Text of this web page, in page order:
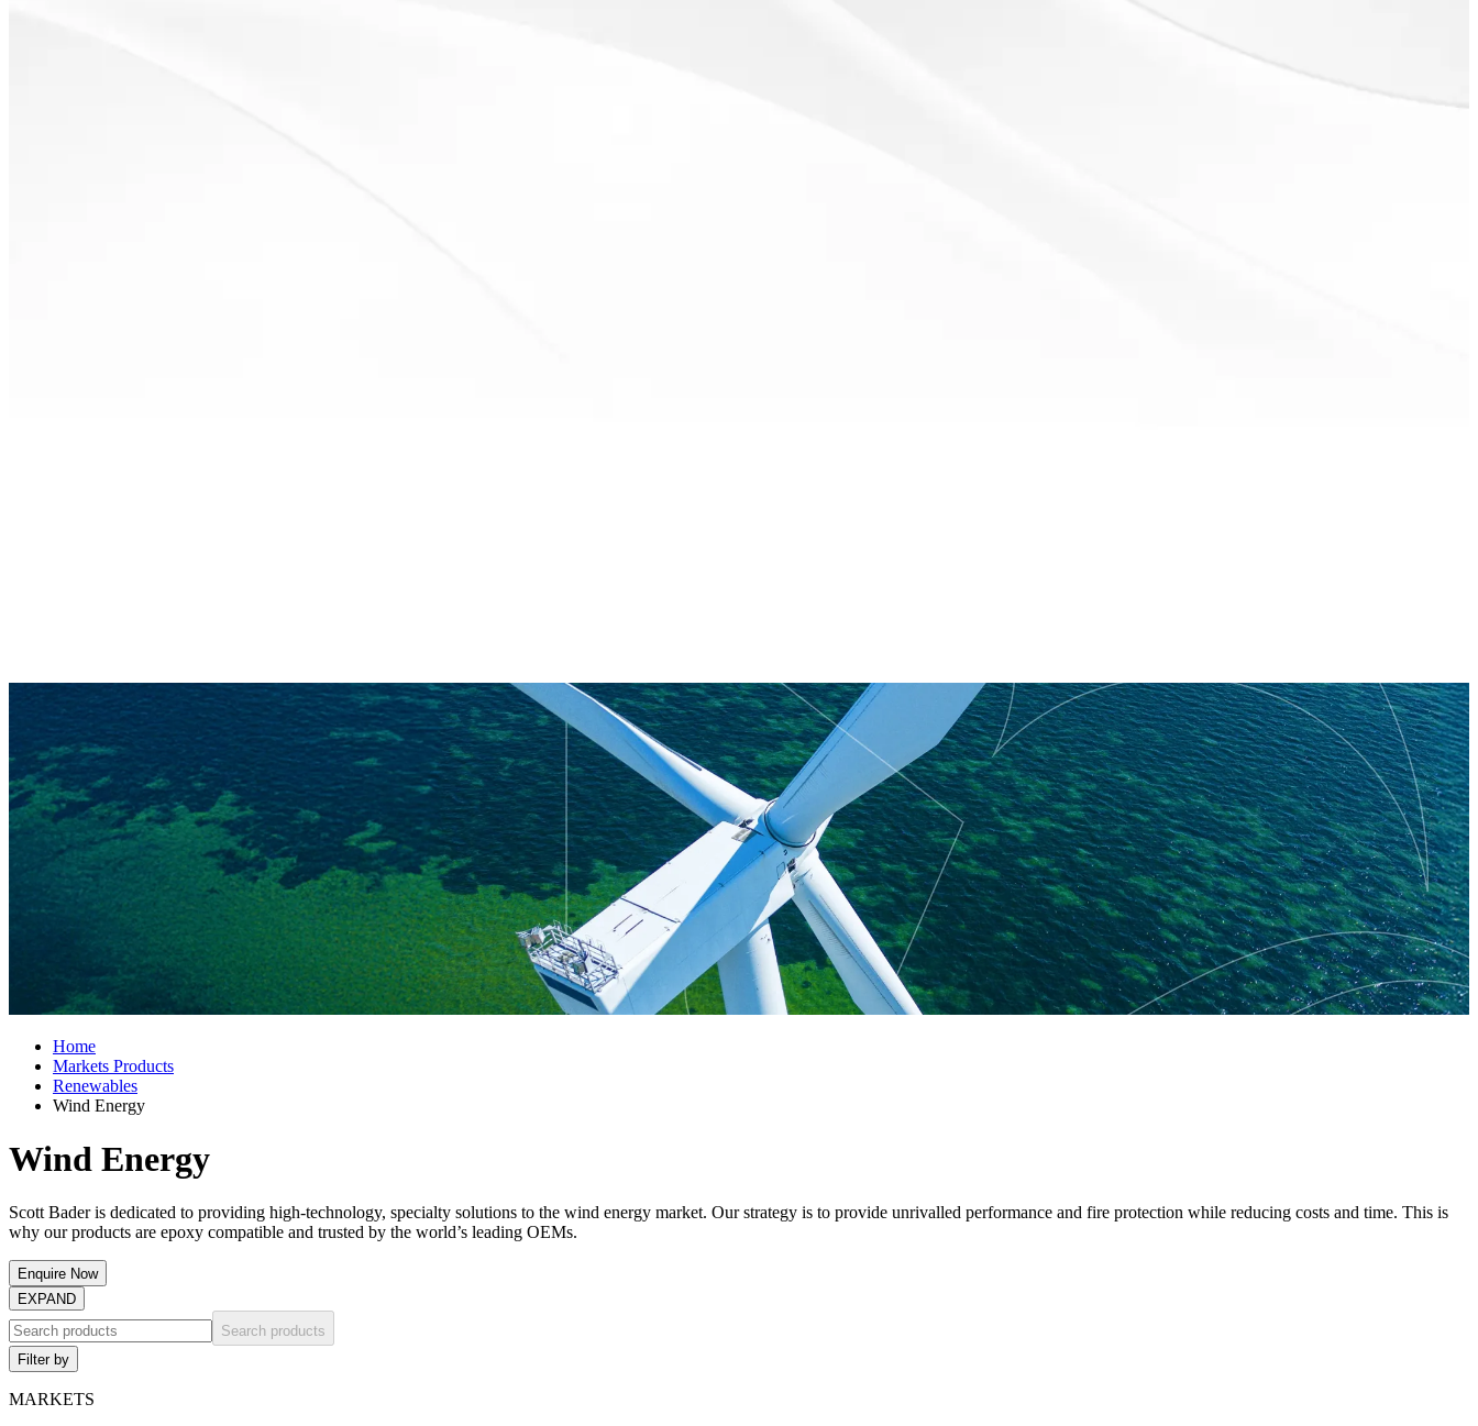
Home
Markets Products
Renewables
Wind Energy
Wind Energy
Scott Bader is dedicated to providing high-technology, specialty solutions to the wind energy market. Our strategy is to provide unrivalled performance and fire protection while reducing costs and time. This is
why our products are epoxy compatible and trusted by the world’s leading OEMs.
Enquire Now
EXPAND
Search products
Filter by
MARKETS